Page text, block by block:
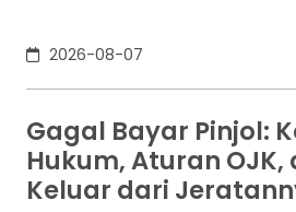
biaya operasional, hingga
lainnya. Ia membutuhkan
dana mudah bergerak.
Rp100 juta yang belum akan
enam bulan. Ia justru ingin
2026-08-07
Gagal Bayar Pinjol:
Hukum, Aturan OJK,
Keluar dari